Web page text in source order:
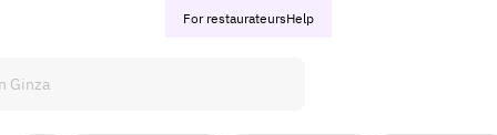
For restaurateursHelp